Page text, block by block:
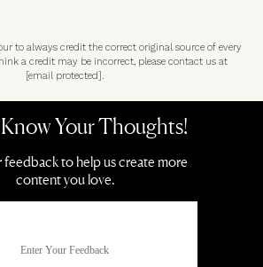
to always credit the correct original source of every
a credit may be incorrect, please contact us at
[email protected].